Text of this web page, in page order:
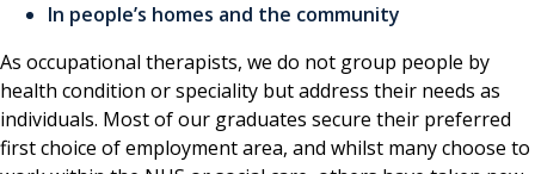
In people’s homes and the community
As occupational therapists, we do not group people by
health condition or speciality but address their needs as
individuals. Most of our graduates secure their preferred
first choice of employment area, and whilst many choose to